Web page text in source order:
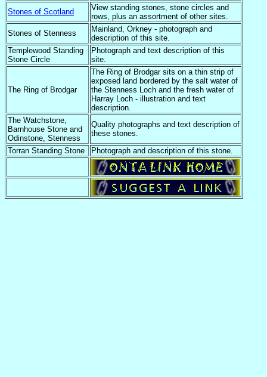
Stones of Scotland
View standing stones, stone circles and
rows, plus an assortment of other sites.
Stones of Stenness
Mainland, Orkney - photograph and
description of this site.
Templewood Standing
Stone Circle
Photograph and text description of this
site.
The Ring of Brodgar
The Ring of Brodgar sits on a thin strip of
exposed land bordered by the salt water of
the Stenness Loch and the fresh water of
Harray Loch - illustration and text
description.
The Watchstone,
Barnhouse Stone and
Odinstone, Stenness
Quality photographs and text description of
these stones.
Torran Standing Stone
Photograph and description of this stone.